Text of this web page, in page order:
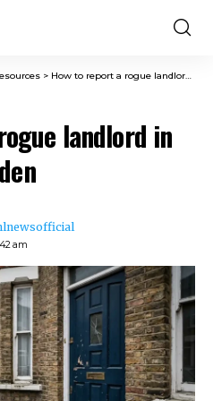
> How to report a rogue landlord in Hackney or Camden
landlord in
am